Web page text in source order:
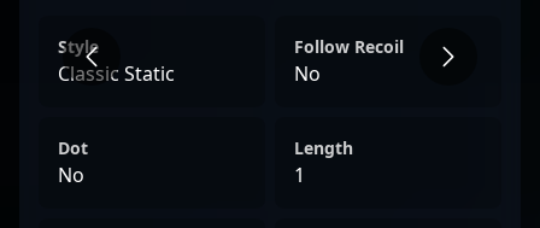
Style
Classic Static
Follow Recoil
No
Dot
No
Length
1